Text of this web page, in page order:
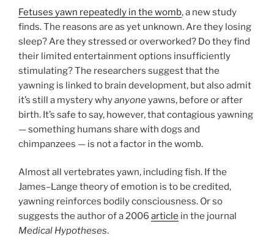
Fetuses yawn repeatedly in the womb, a new study
finds. The reasons are as yet unknown. Are they losing
sleep? Are they stressed or overworked? Do they find
their limited entertainment options insufficiently
stimulating? The researchers suggest that the
yawning is linked to brain development, but also admit
it’s still a mystery whyanyoneyawns, before or after
birth. It’s safe to say, however, that contagious yawning
— something humans share with dogs and
chimpanzees — is not a factor in the womb.
Almost all vertebrates yawn, including fish. If the
James–Lange theory of emotion is to be credited,
yawning reinforces bodily consciousness. Or so
suggests the author of a 2006 article in the journal
Medical Hypotheses.